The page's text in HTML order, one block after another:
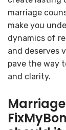
marriage
make you
dynamics of
and deserves
pave the way
and clarity.